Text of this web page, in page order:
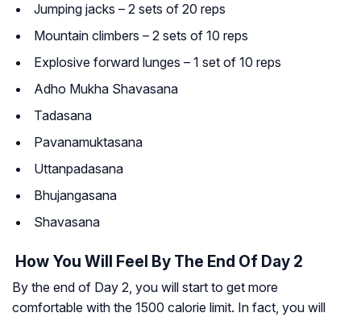
Jumping jacks – 2 sets of 20 reps
Mountain climbers – 2 sets of 10 reps
Explosive forward lunges – 1 set of 10 reps
Adho Mukha Shavasana
Tadasana
Pavanamuktasana
Uttanpadasana
Bhujangasana
Shavasana
How You Will Feel By The End Of Day 2
By the end of Day 2, you will start to get more
comfortable with the 1500 calorie limit. In fact, you will